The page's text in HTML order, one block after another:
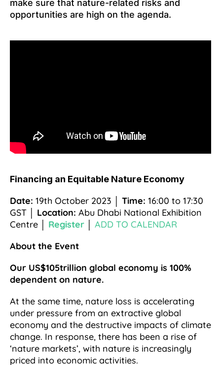
make sure that nature-related risks and
opportunities are high on the agenda.
Financing an Equitable Nature Economy
Date: 19th October 2023 │ Time: 16:00 to 17:30
GST │ Location: Abu Dhabi National Exhibition
Centre │ Register
ADD TO CALENDAR
About the Event
Our US$105trillion global economy is 100%
dependent on nature.
At the same time, nature loss is accelerating
under pressure from an extractive global
economy and the destructive impacts of climate
change. In response, there has been a rise of
‘nature markets’, with nature is increasingly
priced into economic activities.